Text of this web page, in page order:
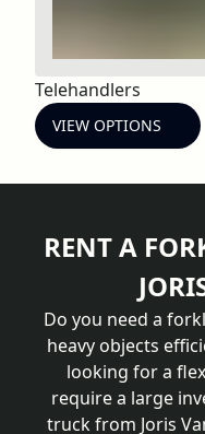
Telehandlers
VIEW OPTIONS
RENT A
Do you need a
heavy objects
looking for a
require a large
truck from Joris